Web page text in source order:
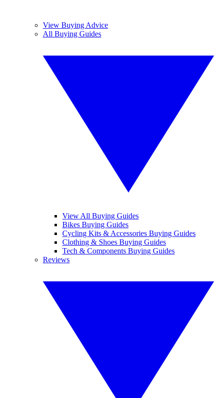
View Buying Advice
All Buying Guides
View All Buying Guides
Bikes Buying Guides
Cycling Kits & Accessories Buying Guides
Clothing & Shoes Buying Guides
Tech & Components Buying Guides
Reviews